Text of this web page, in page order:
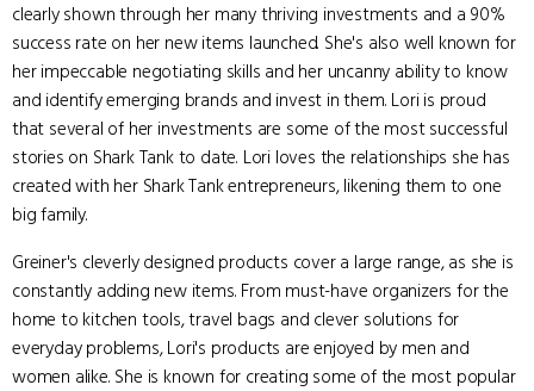
clearly shown through her many thriving investments and a 90%
success rate on her new items launched. She's also well known for
her impeccable negotiating skills and her uncanny ability to know
and identify emerging brands and invest in them. Lori is proud
that several of her investments are some of the most successful
stories on Shark Tank to date. Lori loves the relationships she has
created with her Shark Tank entrepreneurs, likening them to one
big family.
Greiner's cleverly designed products cover a large range, as she is
constantly adding new items. From must-have organizers for the
home to kitchen tools, travel bags and clever solutions for
everyday problems, Lori's products are enjoyed by men and
women alike. She is known for creating some of the most popular